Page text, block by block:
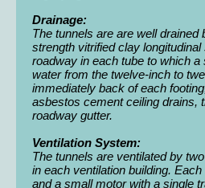
Drainage:
The tunnels are are well drained
strength vitrified clay
roadway in each tube to which
water from the twelve-inch to
immediately back of each
asbestos cement ceiling drains,
roadway gutter.
Ventilation System:
The tunnels are ventilated by
in each ventilation building.
and a small motor with a single